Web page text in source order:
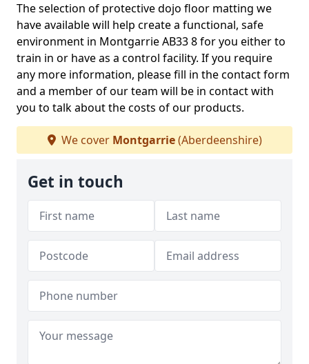
The selection of protective dojo floor matting we
have available will help create a functional, safe
environment in Montgarrie AB33 8 for you either to
train in or have as a control facility. If you require
any more information, please fill in the contact form
and a member of our team will be in contact with
you to talk about the costs of our products.
We cover Montgarrie(Aberdeenshire)
Get in touch